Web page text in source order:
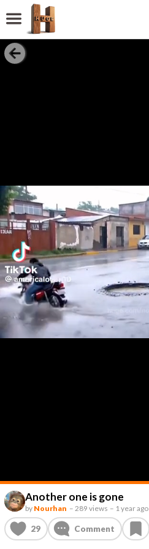
Another one is gone
by Nourhan – 289 views – 1 year ago
29 Comment